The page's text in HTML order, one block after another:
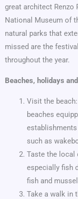
great architect Renzo
National Museum of
natural parks that
missed are the
throughout the year.
Beaches, holidays
Visit the
beaches
such as
Taste the local
especially fish
fish and
Take a walk in